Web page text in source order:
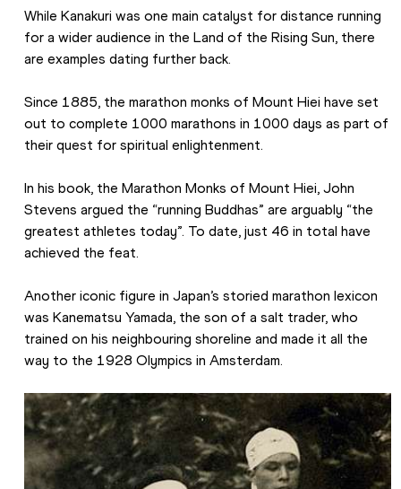
While Kanakuri was one main catalyst for distance running
for a wider audience in the Land of the Rising Sun, there
are examples dating further back.
Since 1885, the marathon monks of Mount Hiei have set
out to complete 1000 marathons in 1000 days as part of
their quest for spiritual enlightenment.
In his book, the Marathon Monks of Mount Hiei, John
Stevens argued the “running Buddhas” are arguably “the
greatest athletes today”. To date, just 46 in total have
achieved the feat.
Another iconic figure in Japan’s storied marathon lexicon
was Kanematsu Yamada, the son of a salt trader, who
trained on his neighbouring shoreline and made it all the
way to the 1928 Olympics in Amsterdam.